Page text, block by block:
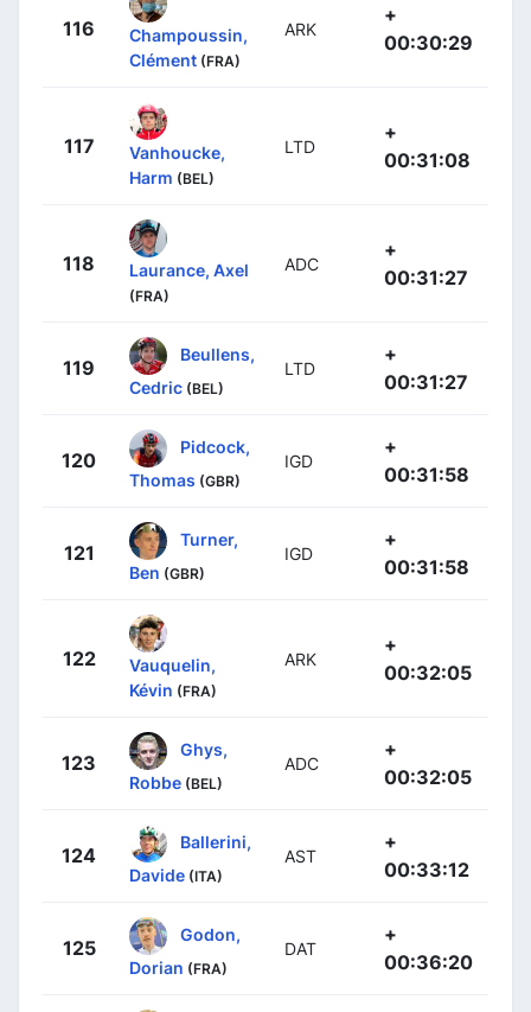
116
Champoussin,
Clément (FRA)
ARK
+
00:30:29
117
Vanhoucke,
Harm (BEL)
LTD
+
00:31:08
118 Laurance, Axel
(FRA)
ADC
+
00:31:27
119
Beullens,
Cedric (BEL)
LTD
+
00:31:27
120
Pidcock,
Thomas (GBR)
IGD
+
00:31:58
121
Turner,
Ben (GBR)
IGD
+
00:31:58
122
Vauquelin,
Kévin (FRA)
ARK
+
00:32:05
123
Ghys,
Robbe (BEL)
ADC
+
00:32:05
124
Ballerini,
Davide (ITA)
AST
+
00:33:12
125
Godon,
Dorian (FRA)
DAT
+
00:36:20